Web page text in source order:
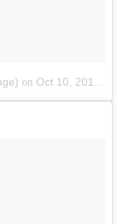
on Oct 10, 2014 at 12:55pm PDT